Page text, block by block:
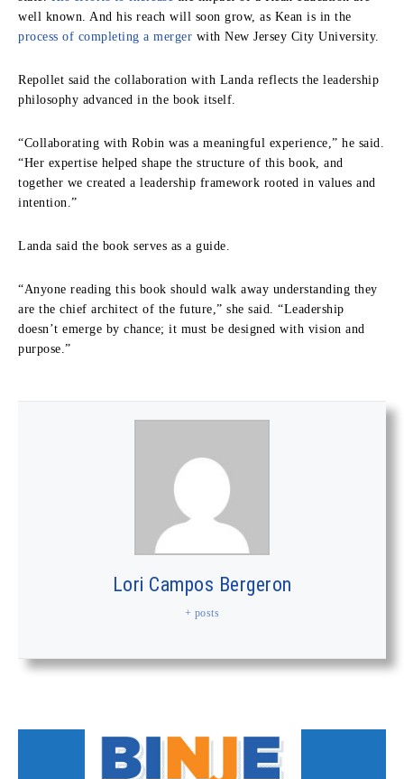
well known. And his reach will soon grow, as Kean is in the
process of completing a merger with New Jersey City University.
Repollet said the collaboration with Landa reflects the leadership
philosophy advanced in the book itself.
“Collaborating with Robin was a meaningful experience,” he said.
“Her expertise helped shape the structure of this book, and
together we created a leadership framework rooted in values and
intention.”
Landa said the book serves as a guide.
“Anyone reading this book should walk away understanding they
are the chief architect of the future,” she said. “Leadership
doesn’t emerge by chance; it must be designed with vision and
purpose.”
Lori Campos Bergeron
+ posts